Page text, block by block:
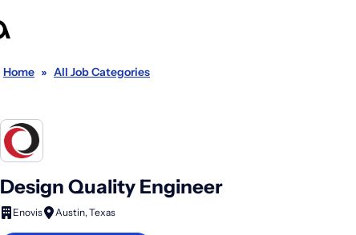
Home » All Job Categories
Design Quality Engineer
Enovis Austin, Texas